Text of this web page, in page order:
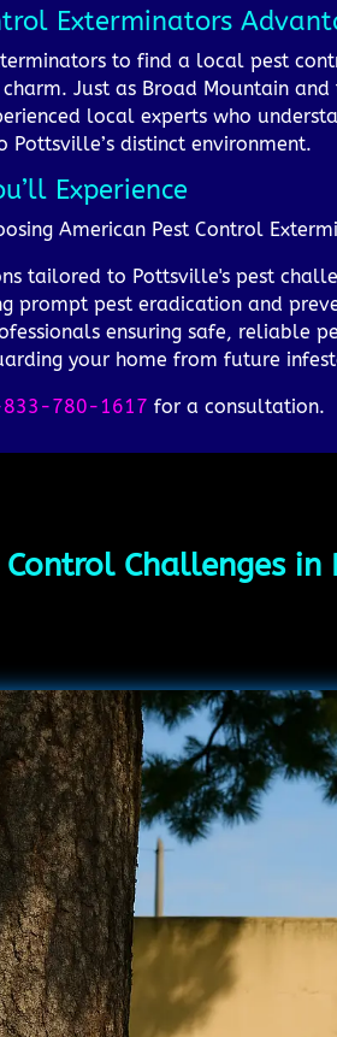
Exterminators
to find a local pest
Just as Broad Mountain
local experts who
distinct environment.
Experience
American Pest Control
tailored to Pottsville's pest
prompt pest eradication and
ensuring safe, reliable
your home from future
780-1617 for a consultation.
Control Challenges